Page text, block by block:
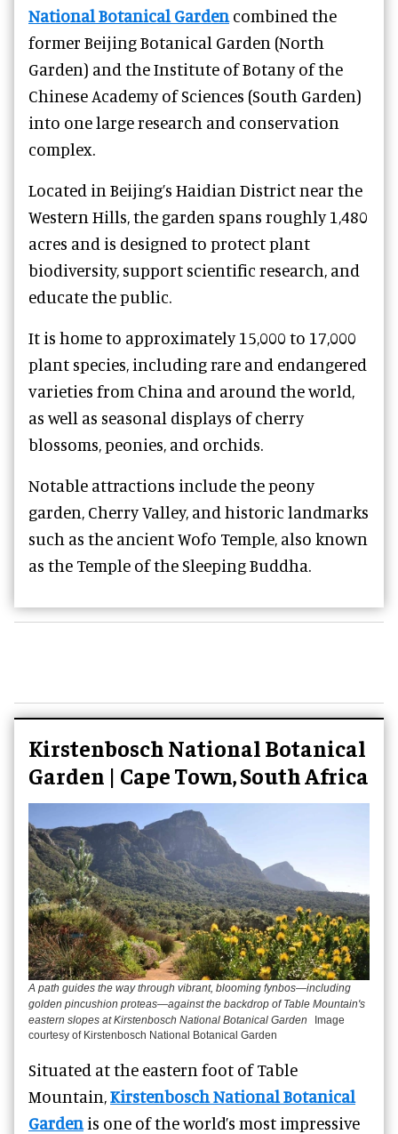
National Botanical Garden combined the
former Beijing Botanical Garden (North
Garden) and the Institute of Botany of the
Chinese Academy of Sciences (South Garden)
into one large research and conservation
complex.
Located in Beijing’s Haidian District near the
Western Hills, the garden spans roughly 1,480
acres and is designed to protect plant
biodiversity, support scientific research, and
educate the public.
It is home to approximately 15,000 to 17,000
plant species, including rare and endangered
varieties from China and around the world,
as well as seasonal displays of cherry
blossoms, peonies, and orchids.
Notable attractions include the peony
garden, Cherry Valley, and historic landmarks
such as the ancient Wofo Temple, also known
as the Temple of the Sleeping Buddha.
Kirstenbosch National Botanical
Garden | Cape Town, South Africa
A path guides the way through vibrant, blooming fynbos—including
golden pincushion proteas—against the backdrop of Table Mountain's
eastern slopes at Kirstenbosch National Botanical Garden
Image
courtesy of Kirstenbosch National Botanical Garden
Situated at the eastern foot of Table
Mountain,Kirstenbosch National Botanical
Garden is one of the world’s most impressive